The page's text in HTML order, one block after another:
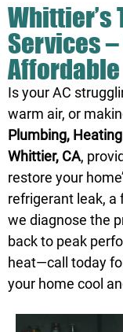
Whittier’s
Services
Is your AC
warm air, or
Plumbing,
Whittier, CA,
restore your
refrigerant leak, a
we diagnose the
back to peak
heat—call today
your home cool